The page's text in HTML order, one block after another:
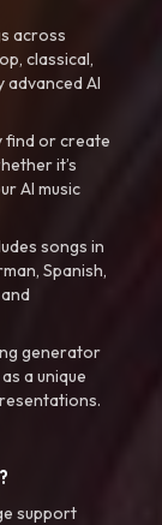
across
classical,
advanced AI
find or create
it’s
AI music
songs in
Spanish,
generator
a unique
support